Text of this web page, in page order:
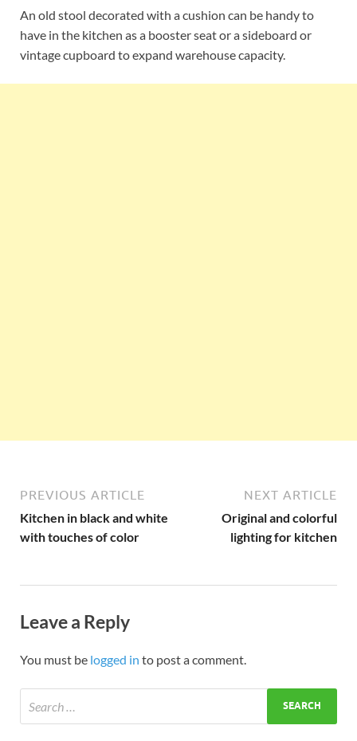
An old stool decorated with a cushion can be handy to
have in the kitchen as a booster seat or a sideboard or
vintage cupboard to expand warehouse capacity.
PREVIOUS ARTICLE
Kitchen in black and white
with touches of color
NEXT ARTICLE
Original and colorful
lighting for kitchen
Leave a Reply
You must be logged in to post a comment.